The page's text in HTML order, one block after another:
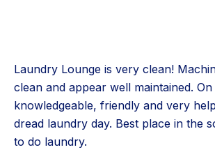
Laundry Lounge is very clean!
clean and appear well maintained.
knowledgeable, friendly and very
dread laundry day. Best place in the
to do laundry.